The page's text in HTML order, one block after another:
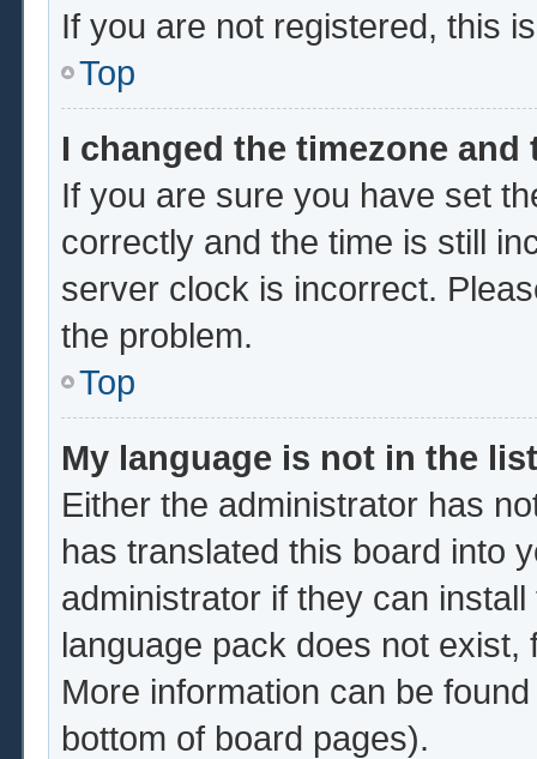
If you are not registered, this
Top
I changed the timezone
If you are sure you have set
correctly and the time is still
server clock is incorrect.
the problem.
Top
My language is not in the
Either the administrator has
has translated this board into
administrator if they can
language pack does not
More information can be
bottom of board pages).